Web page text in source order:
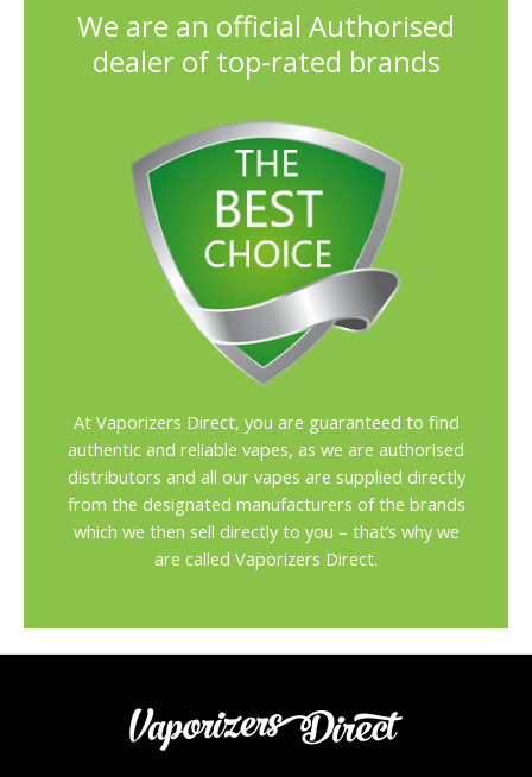
We are an official Authorised
dealer of top-rated brands
At Vaporizers Direct, you are guaranteed to find
authentic and reliable vapes, as we are authorised
distributors and all our vapes are supplied directly
from the designated manufacturers of the brands
which we then sell directly to you – that’s why we
are called Vaporizers Direct.